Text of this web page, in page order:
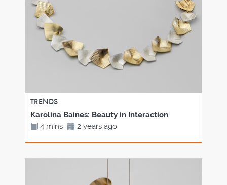
TRENDS
Karolina Baines: Beauty in Interaction
4 mins
2 years ago